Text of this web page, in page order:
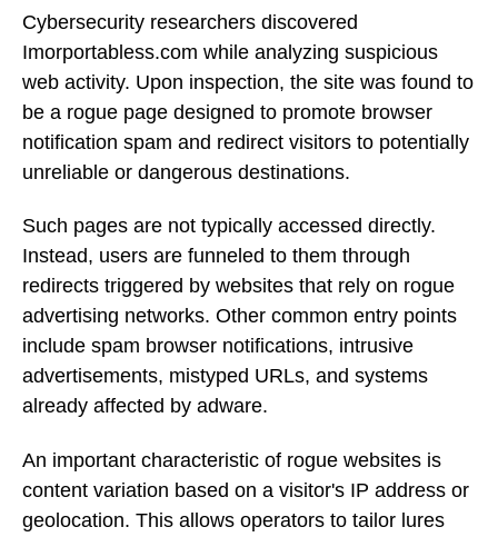
Cybersecurity researchers discovered
Imorportabless.com while analyzing suspicious
web activity. Upon inspection, the site was found to
be a rogue page designed to promote browser
notification spam and redirect visitors to potentially
unreliable or dangerous destinations.
Such pages are not typically accessed directly.
Instead, users are funneled to them through
redirects triggered by websites that rely on rogue
advertising networks. Other common entry points
include spam browser notifications, intrusive
advertisements, mistyped URLs, and systems
already affected by adware.
An important characteristic of rogue websites is
content variation based on a visitor's IP address or
geolocation. This allows operators to tailor lures